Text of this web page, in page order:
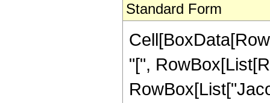
Standard Form
"[",